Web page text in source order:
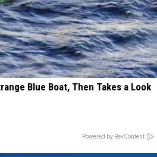
Blue Boat, Then Takes a Look
Powered by RevContent